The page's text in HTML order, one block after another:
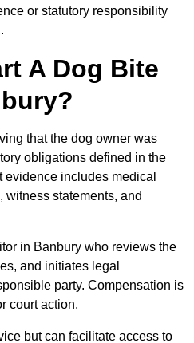
or statutory responsibility
A Dog Bite
that the dog owner was
obligations defined in the
includes medical
witness statements, and
in Banbury who reviews the
and initiates legal
party. Compensation is
court action.
but can facilitate access to